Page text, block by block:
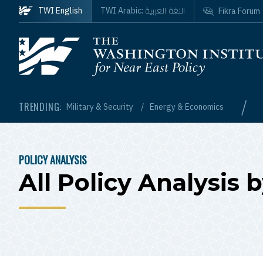
Skip to main content
Homepage
TRENDING: Military & Security Energy & Economics /
TWI English TWI Arabic: اللغة العربية Fikra Forum
BREADCRUMB
POLICY ANALYSIS
All Policy Analysis